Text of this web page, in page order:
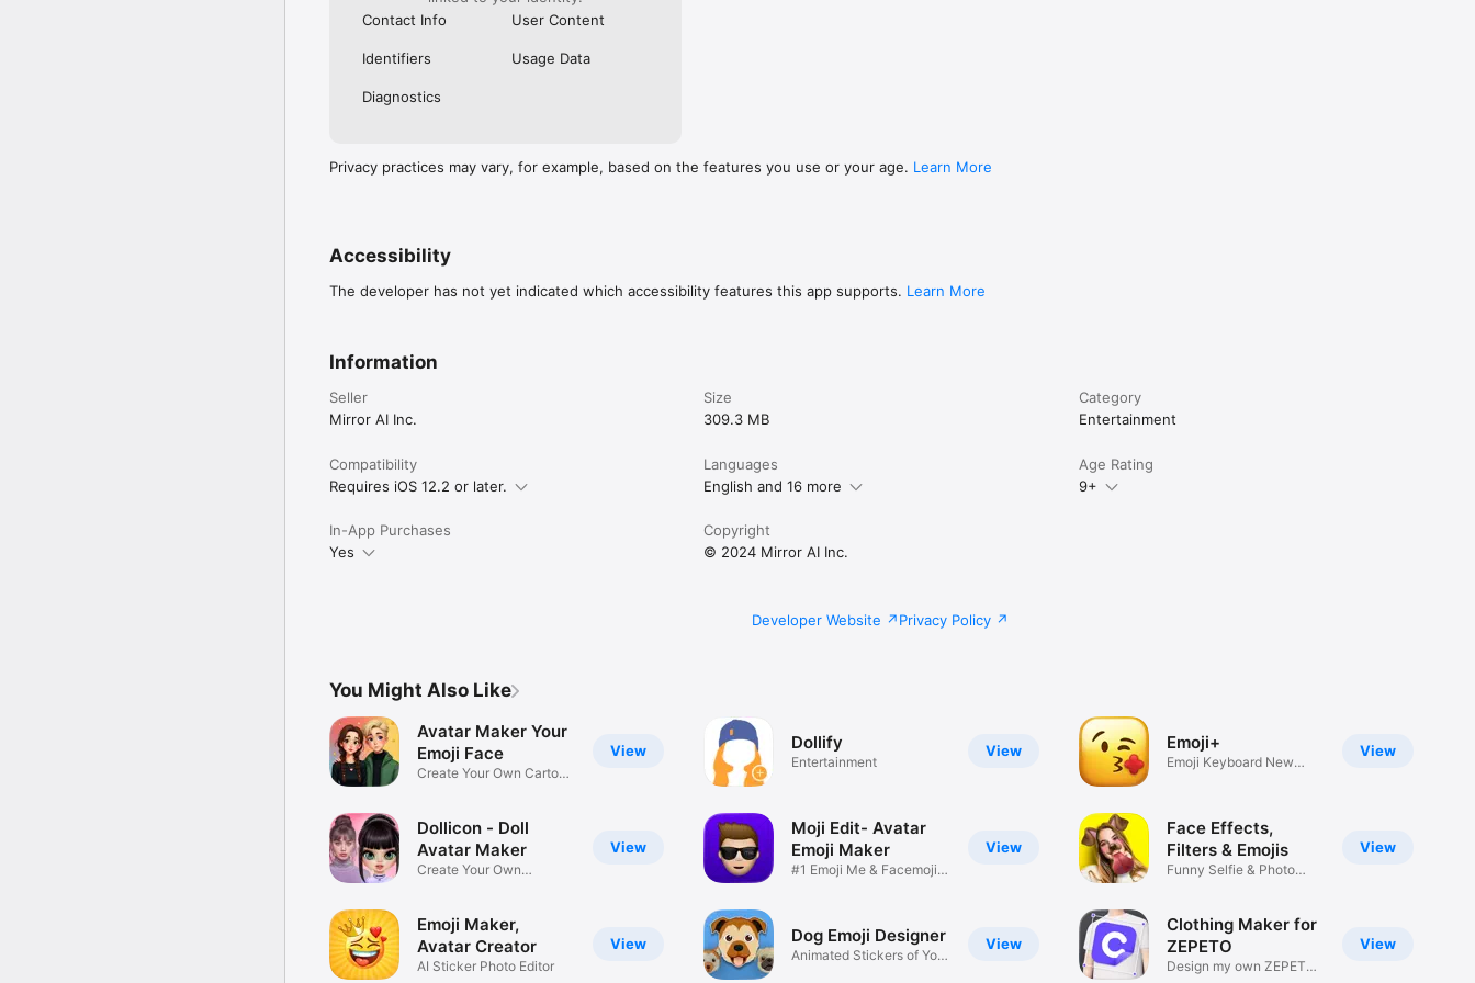
Contact Info
User Content
Identifiers Usage Data
Diagnostics
Privacy practices may vary, for example, based on the features you use or your age. Learn More
Accessibility
The developer has not yet indicated which accessibility features this app supports. Learn More
Information
Seller
Mirror AI Inc.
Size
309.3 MB
Category
Entertainment
Compatibility
Requires iOS 12.2 or later.
Languages
English and 16 more
Age Rating
9+
In-App Purchases
Yes
Copyright
© 2024 Mirror AI Inc.
Developer Website Privacy Policy
You Might Also Like
View
Avatar Maker Your
Emoji Face
Create Your Own Cartoon
View
Dollicon - Doll
Avatar Maker
Create Your Own
View
Emoji Maker,
Avatar Creator
AI Sticker Photo Editor
View
Dollify
Entertainment
View
Moji Edit- Avatar
Emoji Maker
#1 Emoji Me & Facemoji
View
Dog Emoji Designer
Animated Stickers of Your
View
Emoji+
Emoji Keyboard New
View
Face Effects,
Filters & Emojis
Funny Selfie & Photo
View
Clothing Maker for
ZEPETO
Design my own ZEPETO